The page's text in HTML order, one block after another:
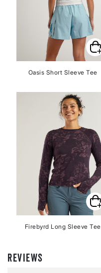
Oasis Short Sleeve Tee
Firebyrd Long Sleeve Tee
REVIEWS